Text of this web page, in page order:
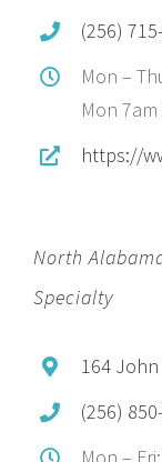
(256)
Mon –
Mon
https://
North
Specialty
164
(256)
Mon –